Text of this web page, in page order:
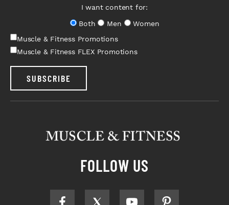
I want content for:
Both
Men
Women
Muscle & Fitness Promotions
Muscle & Fitness FLEX Promotions
SUBSCRIBE
FOLLOW US